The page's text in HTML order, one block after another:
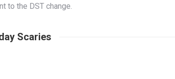
to the DST change.
Scaries